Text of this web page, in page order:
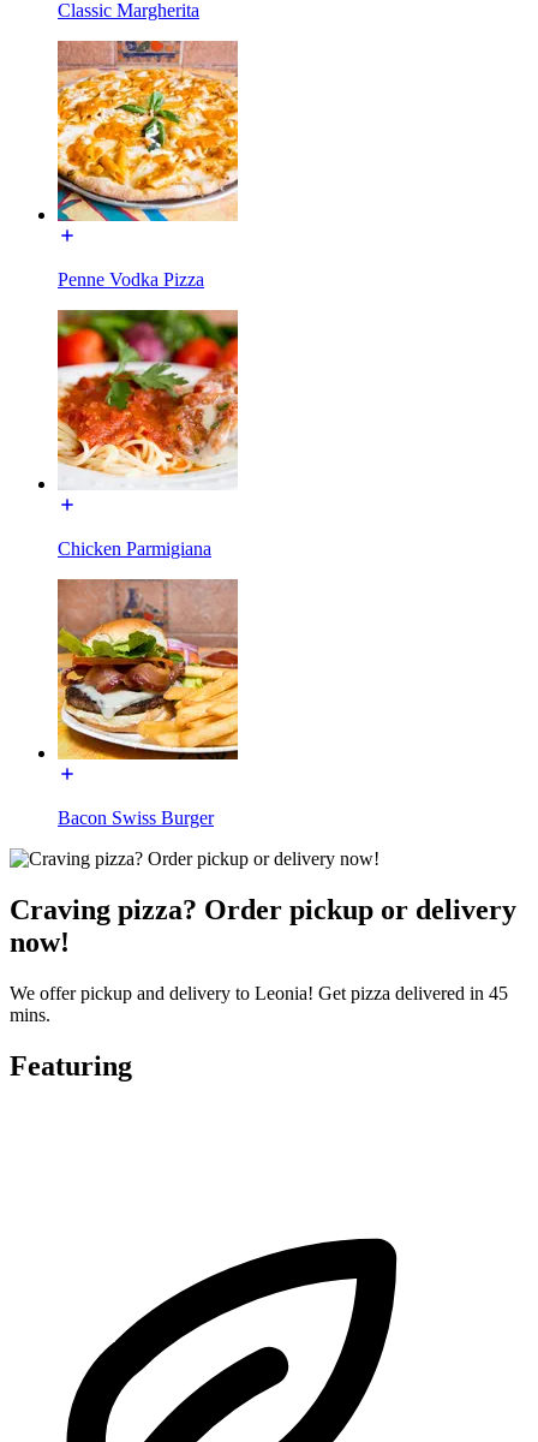
Classic Margherita
Penne Vodka Pizza
Chicken Parmigiana
Bacon Swiss Burger
Craving pizza? Order pickup or delivery
now!
We offer pickup and delivery to Leonia! Get pizza delivered in 45
mins.
Featuring